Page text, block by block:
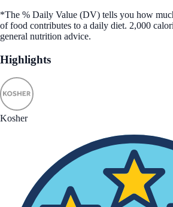
*The % Daily Value (DV) tells you how
of food contributes to a daily diet. 2,000
general nutrition advice.
Highlights
Kosher